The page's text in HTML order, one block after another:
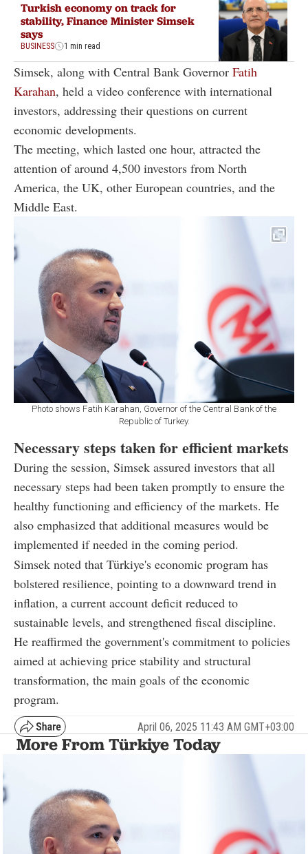
Turkish economy on track for
stability, Finance Minister Simsek
says
BUSINESS 1 min read
Simsek, along with Central Bank Governor Fatih
Karahan, held a video conference with international
investors, addressing their questions on current
economic developments.
The meeting, which lasted one hour, attracted the
attention of around 4,500 investors from North
America, the UK, other European countries, and the
Middle East.
Photo shows Fatih Karahan, Governor of the Central Bank of the
Republic of Turkey.
Necessary steps taken for efficient markets
During the session, Simsek assured investors that all
necessary steps had been taken promptly to ensure the
healthy functioning and efficiency of the markets. He
also emphasized that additional measures would be
implemented if needed in the coming period.
Simsek noted that Türkiye's economic program has
bolstered resilience, pointing to a downward trend in
inflation, a current account deficit reduced to
sustainable levels, and strengthened fiscal discipline.
He reaffirmed the government's commitment to policies
aimed at achieving price stability and structural
transformation, the main goals of the economic
program.
April 06, 2025 11:43 AM GMT+03:00
More From Türkiye Today